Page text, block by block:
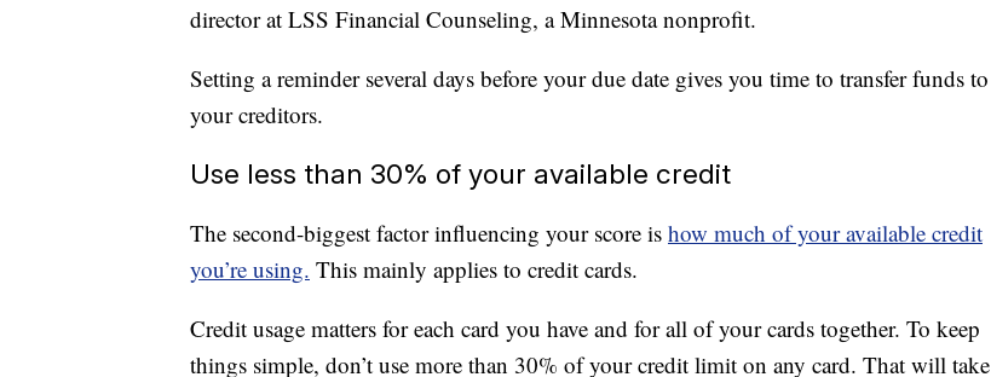
director at LSS Financial Counseling, a Minnesota nonprofit.
Setting a reminder several days before your due date gives you time to transfer funds to
your creditors.
Use less than 30% of your available credit
The second-biggest factor influencing your score is how much of your available credit
you’re using. This mainly applies to credit cards.
Credit usage matters for each card you have and for all of your cards together. To keep
things simple, don’t use more than 30% of your credit limit on any card. That will take